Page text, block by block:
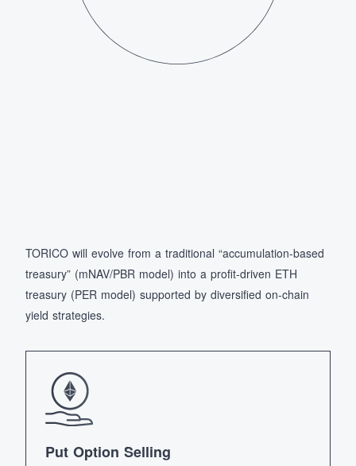
TORICO will evolve from a traditional “accumulation-based
treasury” (mNAV/PBR model) into a profit-driven ETH
treasury (PER model) supported by diversified on-chain
yield strategies.
Put Option Selling